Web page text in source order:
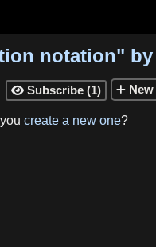
notation" by
 Subscribe (1) New
create a new one?